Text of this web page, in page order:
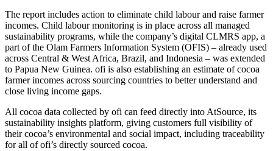
The report includes action to eliminate child labour and raise farmer
incomes. Child labour monitoring is in place across all managed
sustainability programs, while the company’s digital CLMRS app, a
part of the Olam Farmers Information System (OFIS) – already used
across Central & West Africa, Brazil, and Indonesia – was extended
to Papua New Guinea. ofi is also establishing an estimate of cocoa
farmer incomes across sourcing countries to better understand and
close living income gaps.
All cocoa data collected by ofi can feed directly into AtSource, its
sustainability insights platform, giving customers full visibility of
their cocoa’s environmental and social impact, including traceability
for all of ofi’s directly sourced cocoa.